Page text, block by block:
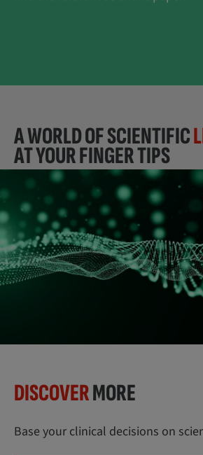
A WORLD OF SCIENTIFIC
AT YOUR FINGER TIPS
DISCOVERMORE
Base your clinical decisions on